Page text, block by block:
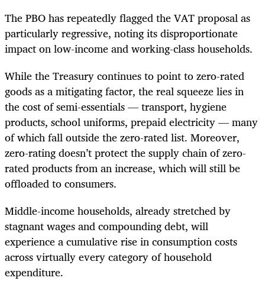
The PBO has repeatedly flagged the VAT proposal as
particularly regressive, noting its disproportionate
impact on low-income and working-class households.
While the Treasury continues to point to zero-rated
goods as a mitigating factor, the real squeeze lies in
the cost of semi-essentials — transport, hygiene
products, school uniforms, prepaid electricity — many
of which fall outside the zero-rated list. Moreover,
zero-rating doesn’t protect the supply chain of zero-
rated products from an increase, which will still be
offloaded to consumers.
Middle-income households, already stretched by
stagnant wages and compounding debt, will
experience a cumulative rise in consumption costs
across virtually every category of household
expenditure.